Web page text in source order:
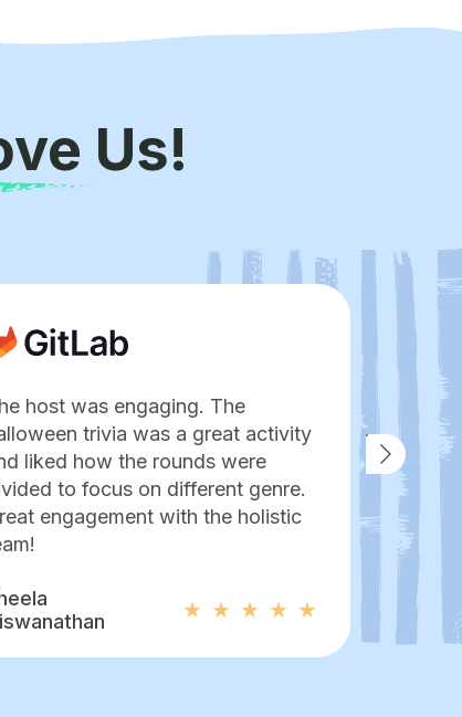
Us!
host was engaging. The
trivia was a great activity
liked how the rounds were
to focus on different genre.
engagement with the holistic
No
an